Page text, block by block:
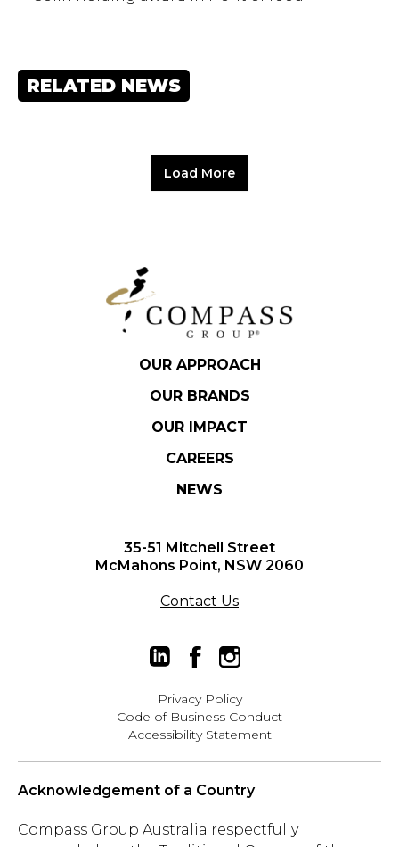
RELATED NEWS
Load More
OUR APPROACH
OUR BRANDS
OUR IMPACT
CAREERS
NEWS
35-51 Mitchell Street
McMahons Point, NSW 2060
Contact Us
Privacy Policy
Code of Business Conduct
Accessibility Statement
Acknowledgement of a Country
Compass Group Australia respectfully